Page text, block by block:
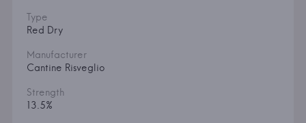
Type
Red Dry
Manufacturer
Cantine Risveglio
Strength
13.5%